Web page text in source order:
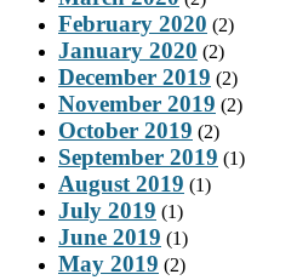
February 2020 (2)
January 2020 (2)
December 2019 (2)
November 2019 (2)
October 2019 (2)
September 2019 (1)
August 2019 (1)
July 2019 (1)
June 2019 (1)
May 2019 (2)